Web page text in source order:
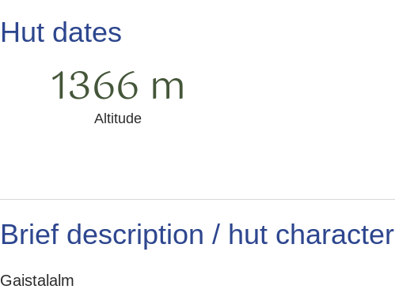
Hut dates
Altitude
1366 m
Brief description / hut character
Gaistalalm